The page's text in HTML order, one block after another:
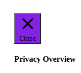
Close
Privacy Overview